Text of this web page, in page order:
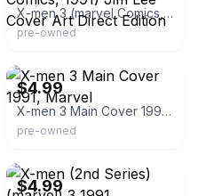
X-men 3 (marvel Comics, 1991) Jim Lee Cover Art Direct Edition
pre-owned
$4.99
X-men 3 Main Cover 1991, Marvel
pre-owned
$4.99